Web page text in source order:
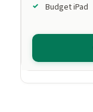
Budget iPad